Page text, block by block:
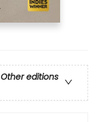
Other editions